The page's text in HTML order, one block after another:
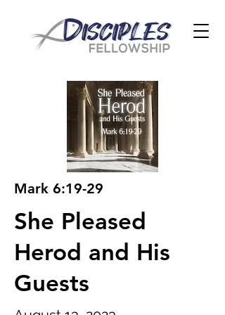
Mark 6:19-29
She Pleased
Herod and His
Guests